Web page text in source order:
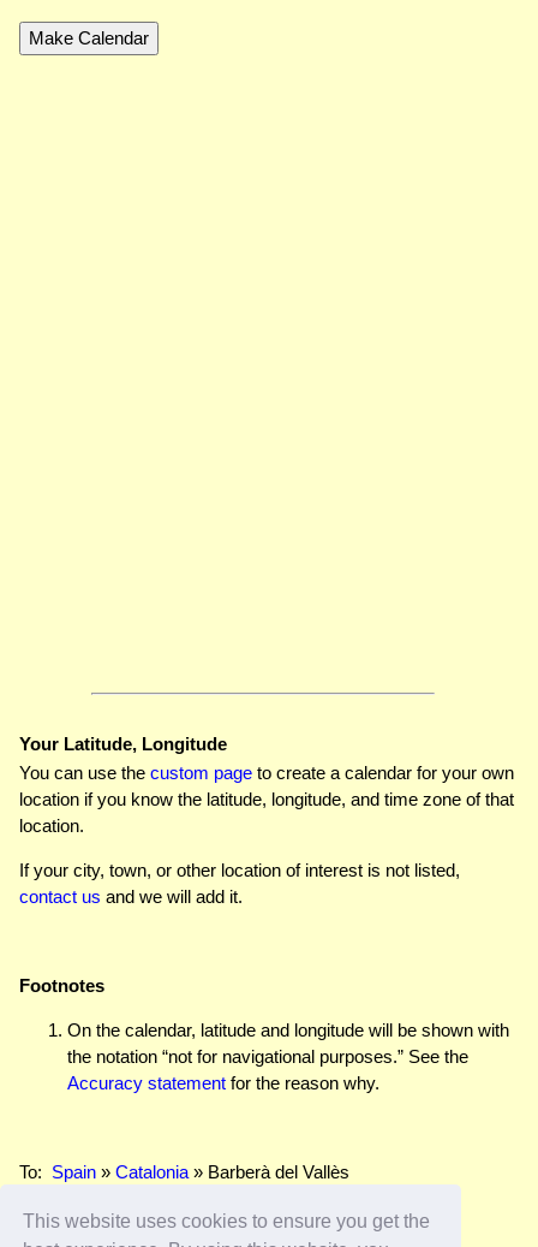
This website uses cookies to ensure you get the
Your Latitude, Longitude
You can use the custom page to create a calendar for your own
location if you know the latitude, longitude, and time zone of that
location.
If your city, town, or other location of interest is not listed,
contact us and we will add it.
Footnotes
On the calendar, latitude and longitude will be shown with
the notation “not for navigational purposes.” See the
Accuracy statement for the reason why.
To: Spain » Catalonia » Barberà del Vallès